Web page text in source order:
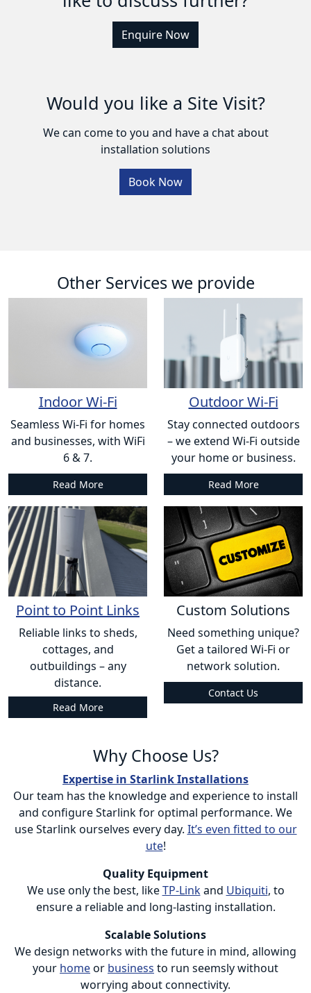
Enquire Now
Would you like a Site Visit?
We can come to you and have a chat about
installation solutions
Book Now
Other Services we provide
Indoor Wi-Fi
Seamless Wi-Fi for homes
and businesses, with WiFi
6 & 7.
Read More
Outdoor Wi-Fi
Stay connected outdoors
– we extend Wi-Fi outside
your home or business.
Read More
Point to Point Links
Reliable links to sheds,
cottages, and
outbuildings – any
distance.
Read More
Custom Solutions
Need something unique?
Get a tailored Wi-Fi or
network solution.
Contact Us
Why Choose Us?
Expertise in Starlink Installations
Our team has the knowledge and experience to install
and configure Starlink for optimal performance. We
use Starlink ourselves every day. It’s even fitted to our
ute!
Quality Equipment
We use only the best, likeTP-Linkand Ubiquiti, to
ensure a reliable and long-lasting installation.
Scalable Solutions
We design networks with the future in mind, allowing
your homeor business to run seemsly without
worrying about connectivity.